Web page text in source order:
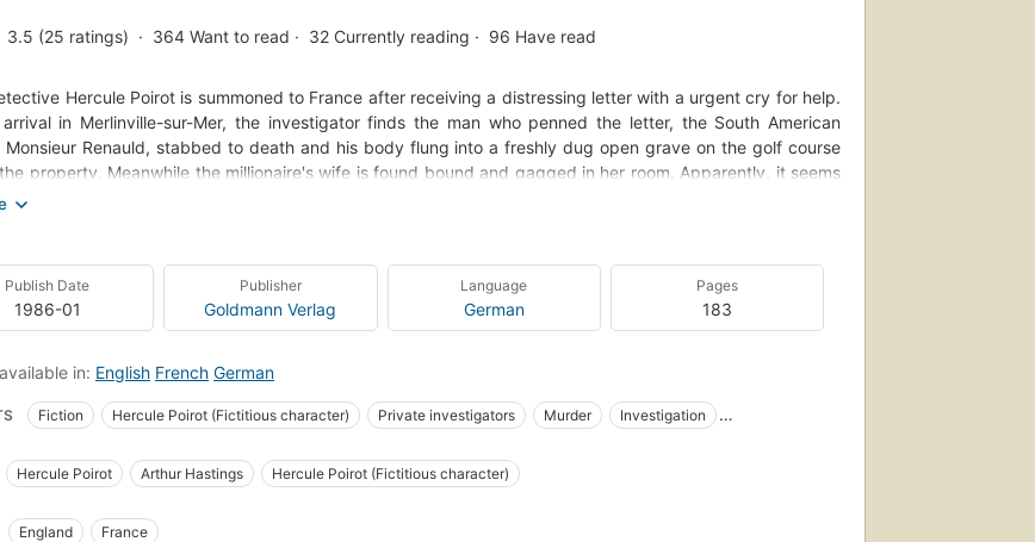
3.5 (25 ratings) 364 Want to read 32 Currently reading 96 Have read
Hercule Poirot is summoned to France after receiving a distressing letter with a urgent cry for help.
in Merlinville-sur-Mer, the investigator finds the man who penned the letter, the South American
Monsieur Renauld, stabbed to death and his body flung into a freshly dug open grave on the golf course
property. Meanwhile the millionaire's wife is found bound and gagged in her room. Apparently, it seems
and his wife were victims of a failed break-in, resulting in Renauld's kidnapping and death.
and his mistress, who refused to be ignored - and each felt deserving of the dead man's fortune.
think they've found the cumprit. But Poirot has his doubts. Why is the dead man wearing an overcoat that
for him? And who was the impassioned love-letter in the pocket for? Before Poirot can answer these
Publish Date
1986-01
Publisher
Goldmann Verlag
Language
German
Pages
183
in: English French German
Fiction Hercule Poirot (Fictitious character) Private investigators Murder
Investigation
Poirot, hercule (fictitious character), fiction
Fiction, mystery & detective, traditional
fiction
Fiction, thrillers, crime
Hercule Poirot Arthur Hastings Hercule Poirot (Fictitious character)
England France